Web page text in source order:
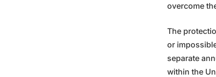
overcome
The
or
separate
within the